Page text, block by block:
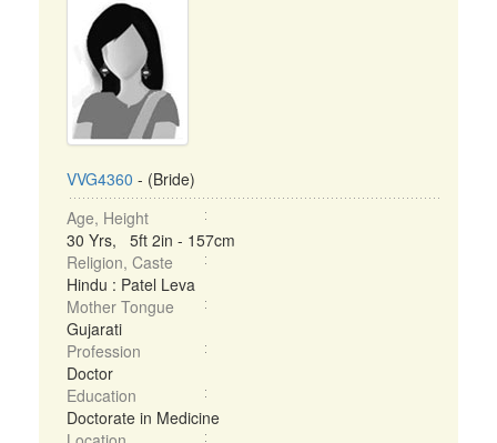
VVG4360 - (Bride)
Age, Height
30 Yrs, 5ft 2in - 157cm
Religion, Caste
Hindu : Patel Leva
Mother Tongue
Gujarati
Profession
Doctor
Education
Doctorate in Medicine